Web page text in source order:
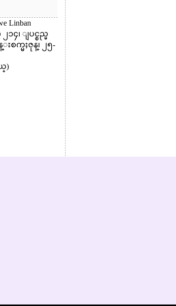
Linban
၁၄၊ ျပင္စည္မ
က္မႈဇုန္၊ ၂၅-
ယ္)